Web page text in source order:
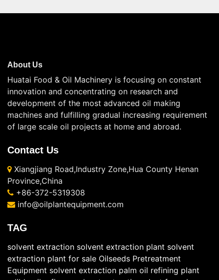
About Us
Huatai Food & Oil Machinery is focusing on constant
innovation and concentrating on research and
development of the most advanced oil making
machines and fulfilling gradual increasing requirement
of large scale oil projects at home and abroad.
Contact Us
Xiangjiang Road,Industry Zone,Hua County Henan
Province,China
+86-372-5319308
info@oilplantequipment.com
TAG
solvent extraction solvent extraction plant solvent
extraction plant for sale Oilseeds Pretreatment
Equipment solvent extraction palm oil refining plant